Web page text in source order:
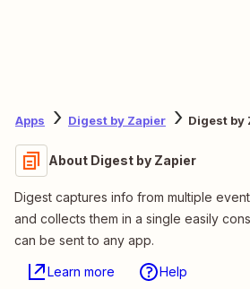
Apps Digest by Zapier Digest by
About Digest by Zapier
Digest captures info from multiple
and collects them in a single easily
can be sent to any app.
Learn more Help